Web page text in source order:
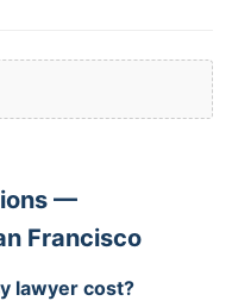
—
Francisco
lawyer cost?